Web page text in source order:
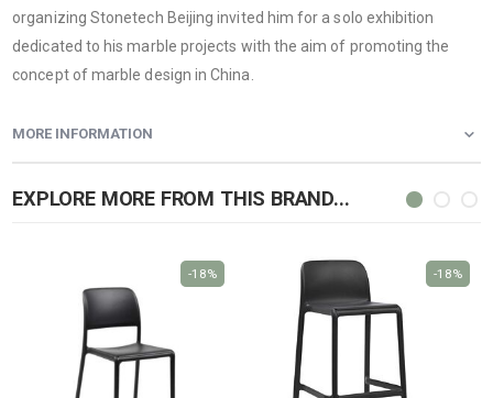
organizing Stonetech Beijing invited him for a solo exhibition
dedicated to his marble projects with the aim of promoting the
concept of marble design in China.
MORE INFORMATION
EXPLORE MORE FROM THIS BRAND...
-18% -18%